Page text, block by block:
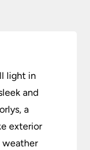
light in
and
a
exterior